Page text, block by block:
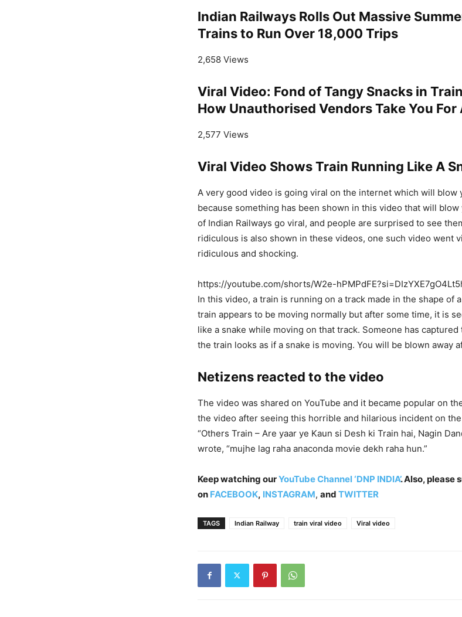
Indian Railways Rolls Out Massive
Trains to Run Over 18,000 Trips
2,658 Views
Viral Video: Fond of Tangy Snacks in
How Unauthorised Vendors Take You For
2,577 Views
Viral Video Shows Train Running Like A
A very good video is going viral on the internet which will blow
because something has been shown in this video that will
of Indian Railways go viral, and people are surprised to see
ridiculous is also shown in these videos, one such video went
ridiculous and shocking.
https://youtube.com/shorts/W2e-
In this video, a train is running on a track made in the shape of
train appears to be moving normally but after some time, it is
like a snake while moving on that track. Someone has
the train looks as if a snake is moving. You will be blown away
Netizens reacted to the video
The video was shared on YouTube and it became popular on
the video after seeing this horrible and hilarious incident on
“Others Train – Are yaar ye Kaun si Desh ki Train hai, Nagin
wrote, “mujhe lag raha anaconda movie dekh raha hun.”
Keep watching ourYouTube Channel ‘DNP INDIA’. Also, please
on FACEBOOK, INSTAGRAM, and TWITTER
TAGS Indian Railway train viral video Viral video